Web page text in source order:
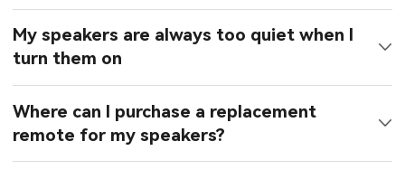
My speakers are always too quiet when I
turn them on
Where can I purchase a replacement
remote for my speakers?